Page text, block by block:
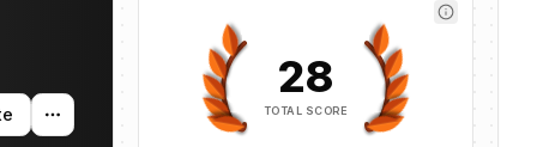
28
TOTAL SCORE